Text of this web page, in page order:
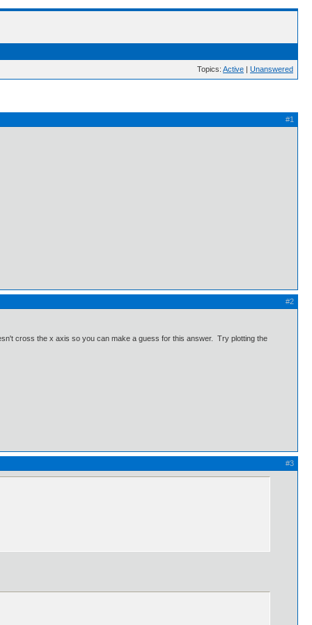
Topics: Active | Unanswered
#1
#2
cross the x axis so you can make a guess for this answer. Try plotting the
#3